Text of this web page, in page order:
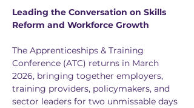
Leading the Conversation on Skills
Reform and Workforce Growth
The Apprenticeships & Training
Conference (ATC) returns in March
2026, bringing together employers,
training providers, policymakers, and
sector leaders for two unmissable days